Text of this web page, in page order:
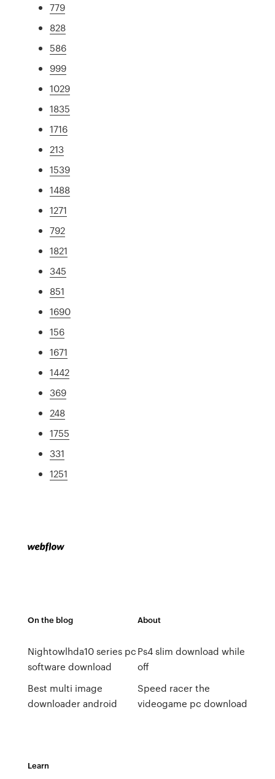
779
828
586
999
1029
1835
1716
213
1539
1488
1271
792
1821
345
851
1690
156
1671
1442
369
248
1755
331
1251
On the blog
Nightowlhda10 series pc
software download
Best multi image
downloader android
About
Ps4 slim download while
off
Speed racer the
videogame pc download
Learn